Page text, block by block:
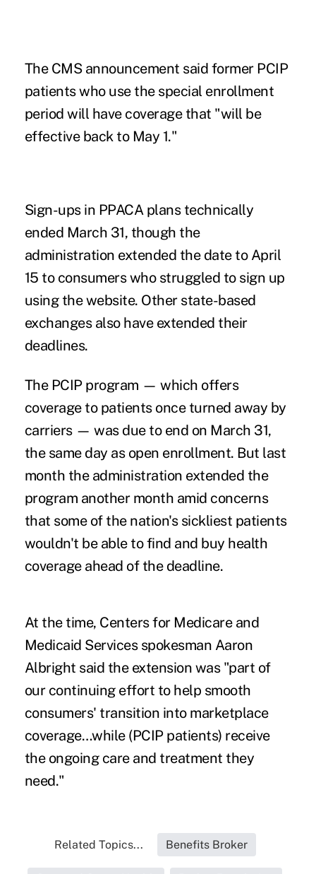
The CMS announcement said former PCIP
patients who use the special enrollment
period will have coverage that "will be
effective back to May 1."
Sign-ups in PPACA plans technically
ended March 31, though the
administration extended the date to April
15 to consumers who struggled to sign up
using the website. Other state-based
exchanges also have extended their
deadlines.
The PCIP program — which offers
coverage to patients once turned away by
carriers — was due to end on March 31,
the same day as open enrollment. But last
month the administration extended the
program another month amid concerns
that some of the nation's sickliest patients
wouldn't be able to find and buy health
coverage ahead of the deadline.
At the time, Centers for Medicare and
Medicaid Services spokesman Aaron
Albright said the extension was "part of
our continuing effort to help smooth
consumers' transition into marketplace
coverage…while (PCIP patients) receive
the ongoing care and treatment they
need."
Related Topics... Benefits Broker